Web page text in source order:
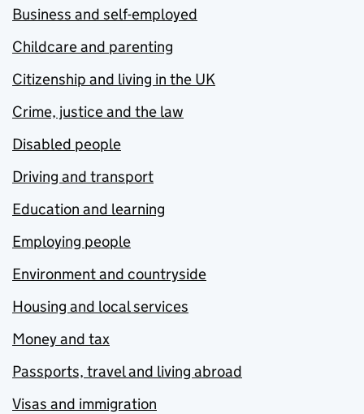
Business and self-employed
Childcare and parenting
Citizenship and living in the UK
Crime, justice and the law
Disabled people
Driving and transport
Education and learning
Employing people
Environment and countryside
Housing and local services
Money and tax
Passports, travel and living abroad
Visas and immigration